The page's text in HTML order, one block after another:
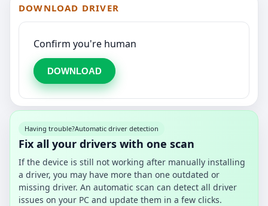
DOWNLOAD DRIVER
Confirm you're human
DOWNLOAD
Having trouble?Automatic driver detection
Fix all your drivers with one scan
If the device is still not working after manually installing
a driver, you may have more than one outdated or
missing driver. An automatic scan can detect all driver
issues on your PC and update them in a few clicks.